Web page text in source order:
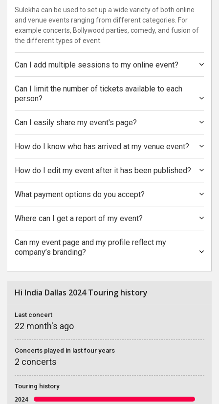
Sulekha can be used to set up a wide variety of both online
and venue events ranging from different categories. For
example concerts, Bollywood parties, comedy, and fusion of
the different types of event.
Can I add multiple sessions to my online event?
Can I limit the number of tickets available to each
person?
Can I easily share my event's page?
How do I know who has arrived at my venue event?
How do I edit my event after it has been published?
What payment options do you accept?
Where can I get a report of my event?
Can my event page and my profile reflect my
company’s branding?
Hi India Dallas 2024 Touring history
Last concert
22 month's ago
Concerts played in last four years
2 concerts
Touring history
2024